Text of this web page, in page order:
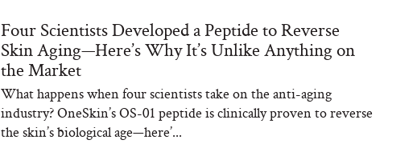
Four Scientists Developed a Peptide to Reverse
Skin Aging—Here’s Why It’s Unlike Anything on
the Market
What happens when four scientists take on the anti-aging
industry? OneSkin’s OS-01 peptide is clinically proven to reverse
the skin’s biological age—here’...